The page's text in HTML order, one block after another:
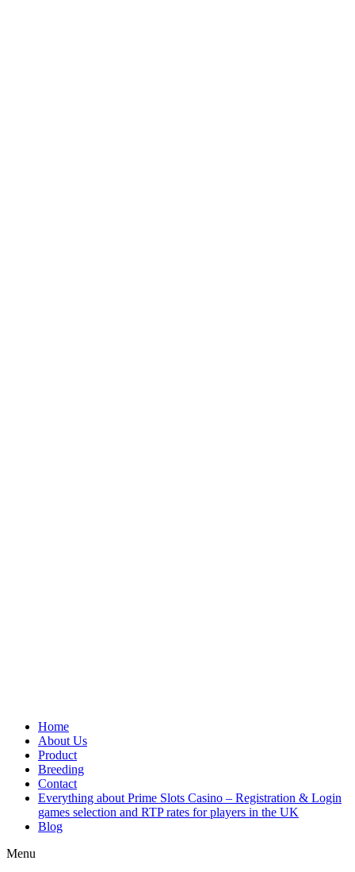
Home
About Us
Product
Breeding
Contact
Everything about Prime Slots Casino – Registration & Login
games selection and RTP rates for players in the UK
Blog
Menu